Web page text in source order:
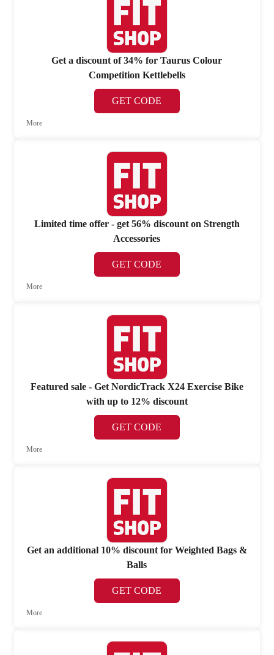
Get a discount of 34% for Taurus Colour
Competition Kettlebells
GET CODE
More
Limited time offer - get 56% discount on Strength
Accessories
GET CODE
More
Featured sale - Get NordicTrack X24 Exercise Bike
with up to 12% discount
GET CODE
More
Get an additional 10% discount for Weighted Bags &
Balls
GET CODE
More